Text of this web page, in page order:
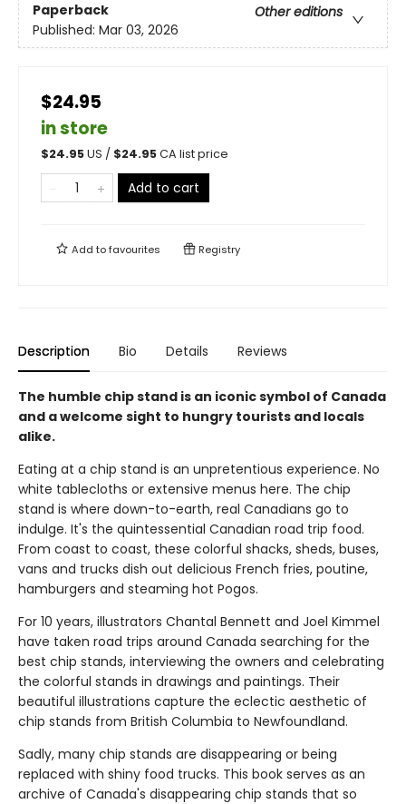
Paperback
Other editions
Published: Mar 03, 2026
$24.95
in store
$24.95US / $24.95CA list price
Add to cart
Add tofavourites Registry
Description Bio Details Reviews
The humble chip stand is an iconic symbol of Canada
and a welcome sight to hungry tourists and locals
alike.
Eating at a chip stand is an unpretentious experience. No
white tablecloths or extensive menus here. The chip
stand is where down-to-earth, real Canadians go to
indulge. It's the quintessential Canadian road trip food.
From coast to coast, these colorful shacks, sheds, buses,
vans and trucks dish out delicious French fries, poutine,
hamburgers and steaming hot Pogos.
For 10 years, illustrators Chantal Bennett and Joel Kimmel
have taken road trips around Canada searching for the
best chip stands, interviewing the owners and celebrating
the colorful stands in drawings and paintings. Their
beautiful illustrations capture the eclectic aesthetic of
chip stands from British Columbia to Newfoundland.
Sadly, many chip stands are disappearing or being
replaced with shiny food trucks. This book serves as an
archive of Canada's disappearing chip stands that so